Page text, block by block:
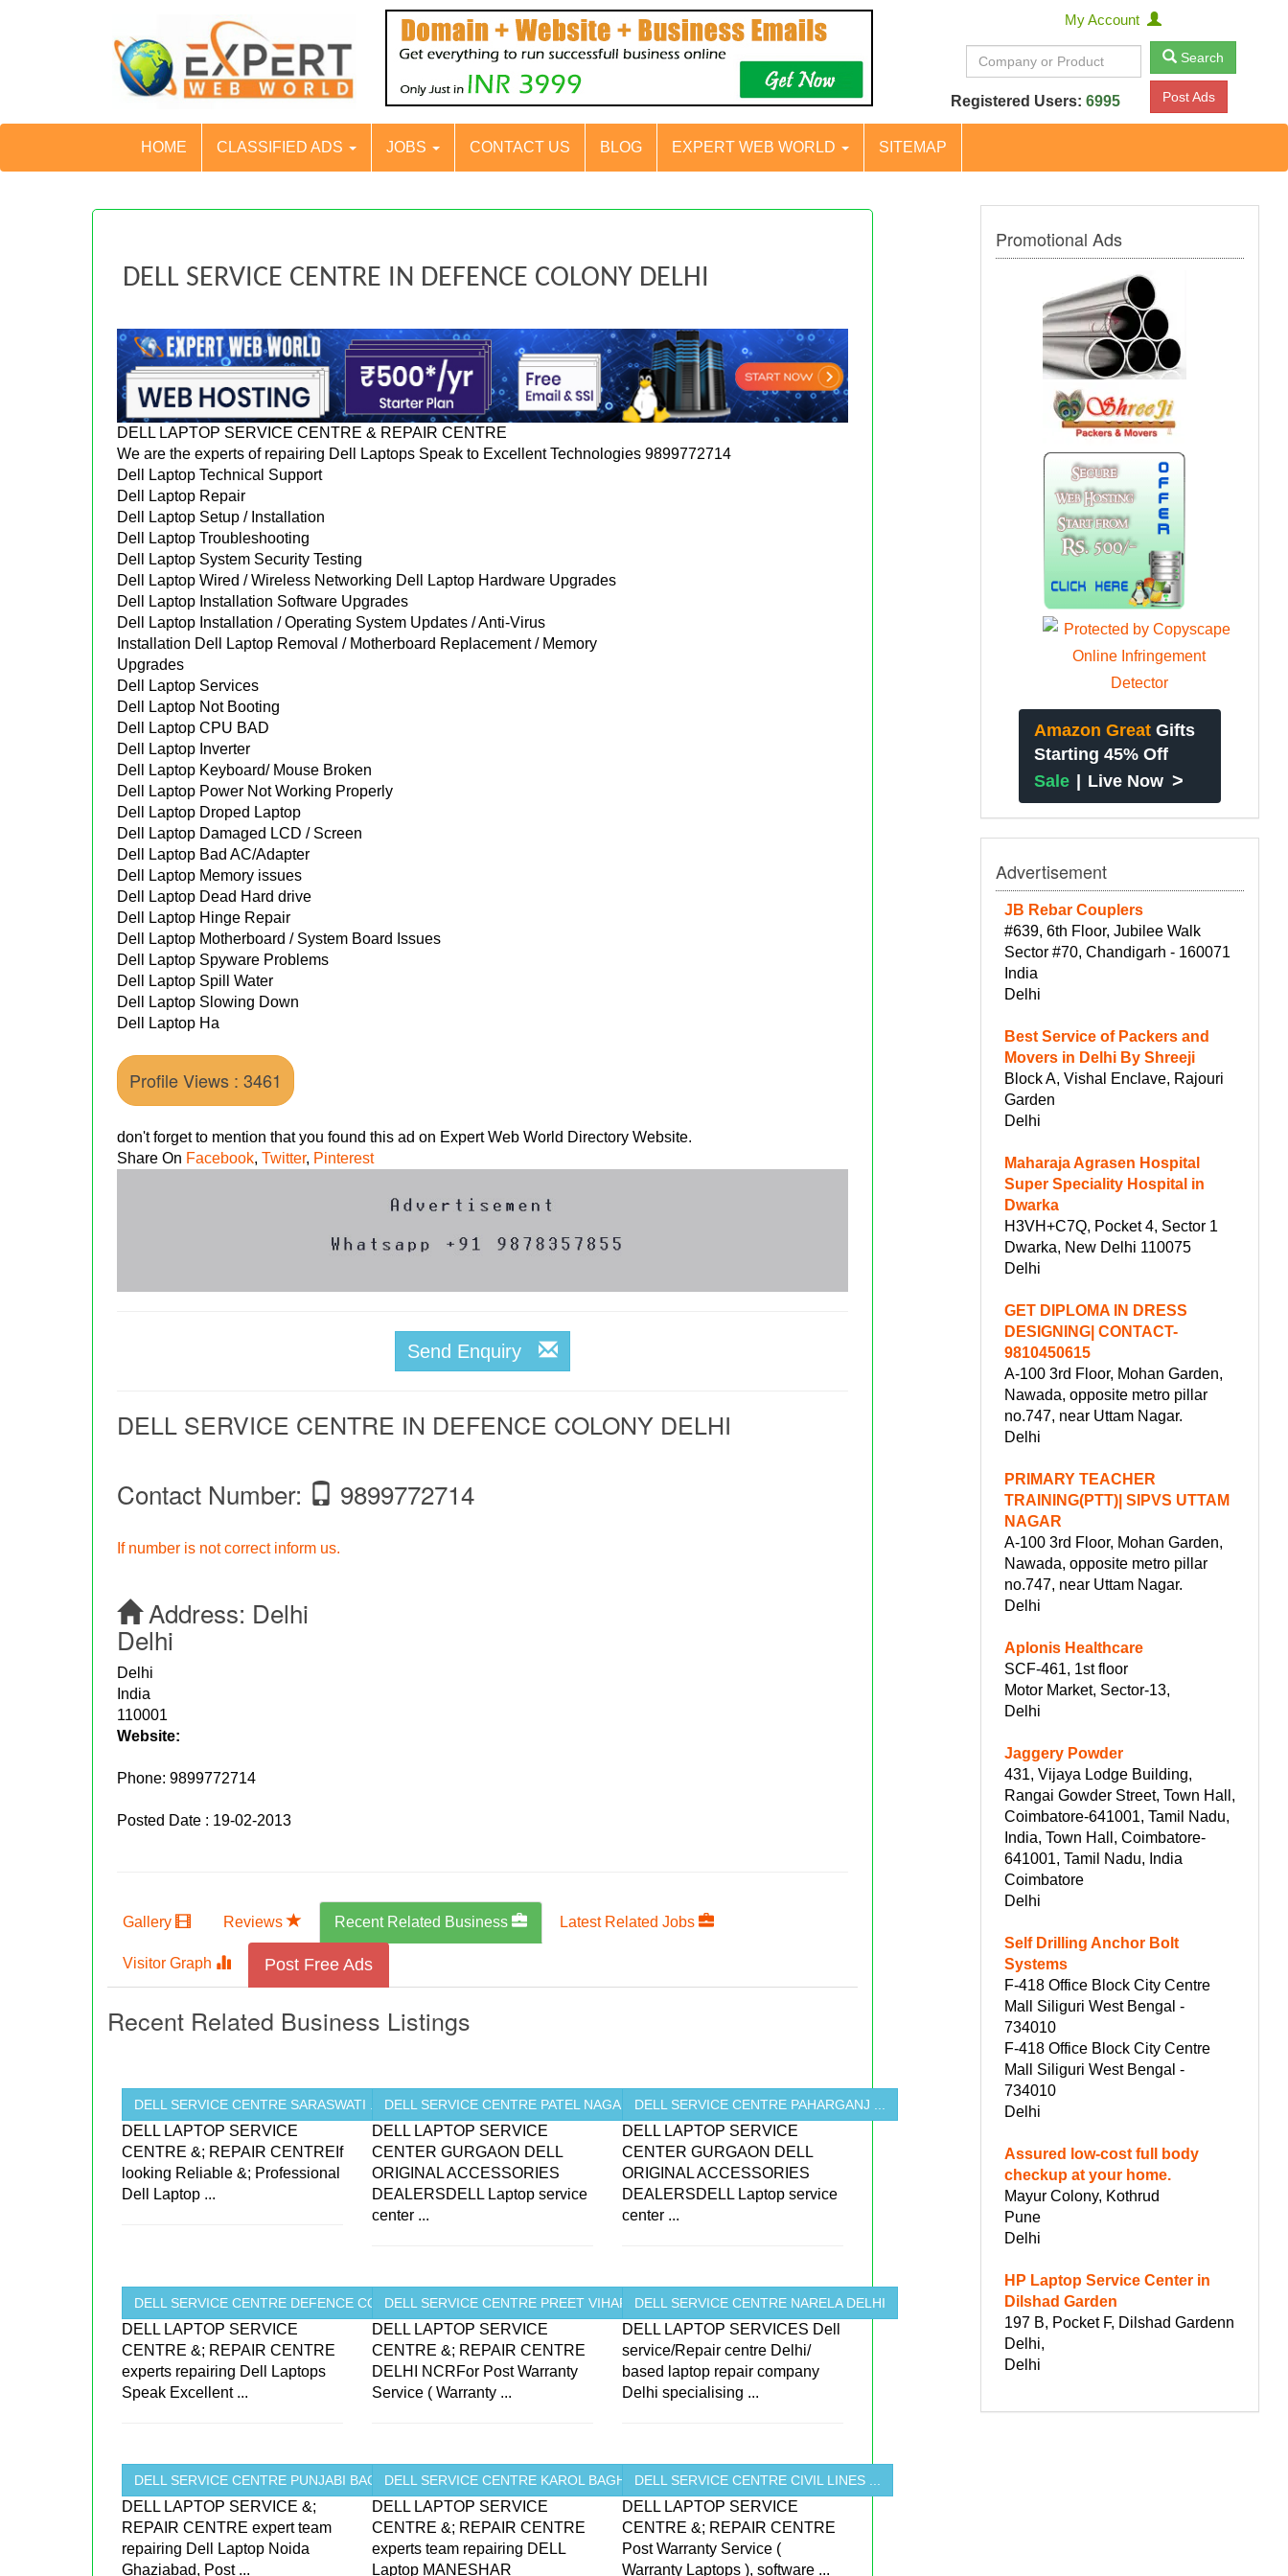
My Account
Search
Registered Users: 6995 Post Ads
HOME CLASSIFIED ADS JOBS CONTACT US BLOG EXPERT WEB WORLD SITEMAP
DELL SERVICE CENTRE IN DEFENCE COLONY DELHI
DELL LAPTOP SERVICE CENTRE & REPAIR CENTRE
We are the experts of repairing Dell Laptops Speak to Excellent Technologies 9899772714
Dell Laptop Technical Support
Dell Laptop Repair
Dell Laptop Setup / Installation
Dell Laptop Troubleshooting
Dell Laptop System Security Testing
Dell Laptop Wired / Wireless Networking Dell Laptop Hardware Upgrades
Dell Laptop Installation Software Upgrades
Dell Laptop Installation / Operating System Updates / Anti-Virus
Installation Dell Laptop Removal / Motherboard Replacement / Memory
Upgrades
Dell Laptop Services
Dell Laptop Not Booting
Dell Laptop CPU BAD
Dell Laptop Inverter
Dell Laptop Keyboard/ Mouse Broken
Dell Laptop Power Not Working Properly
Dell Laptop Droped Laptop
Dell Laptop Damaged LCD / Screen
Dell Laptop Bad AC/Adapter
Dell Laptop Memory issues
Dell Laptop Dead Hard drive
Dell Laptop Hinge Repair
Dell Laptop Motherboard / System Board Issues
Dell Laptop Spyware Problems
Dell Laptop Spill Water
Dell Laptop Slowing Down
Dell Laptop Ha
Profile Views : 3461
don't forget to mention that you found this ad on Expert Web World Directory Website.
Share On Facebook,Twitter, Pinterest
Send Enquiry
DELL SERVICE CENTRE IN DEFENCE COLONY DELHI
Contact Number: 9899772714
If number is not correct inform us.
Address: Delhi
Delhi
Delhi
India
110001
Website:
Phone:9899772714
Posted Date : 19-02-2013
Gallery Reviews Recent Related Business Latest Related Jobs
Visitor Graph Post Free Ads
Recent Related Business Listings
DELL SERVICE CENTRE SARASWATI ...
DELL LAPTOP SERVICE
CENTRE &; REPAIR CENTREIf
looking Reliable &; Professional
Dell Laptop ...
DELL SERVICE CENTRE PATEL NAGAR ...
DELL LAPTOP SERVICE
CENTER GURGAON DELL
ORIGINAL ACCESSORIES
DEALERSDELL Laptop service
center ...
DELL SERVICE CENTRE PAHARGANJ ...
DELL LAPTOP SERVICE
CENTER GURGAON DELL
ORIGINAL ACCESSORIES
DEALERSDELL Laptop service
center ...
DELL SERVICE CENTRE DEFENCE COLONY ...
DELL LAPTOP SERVICE
CENTRE &; REPAIR CENTRE
experts repairing Dell Laptops
Speak Excellent ...
DELL SERVICE CENTRE PREET VIHAR ...
DELL LAPTOP SERVICE
CENTRE &; REPAIR CENTRE
DELHI NCRFor Post Warranty
Service ( Warranty ...
DELL SERVICE CENTRE NARELA DELHI
DELL LAPTOP SERVICES Dell
service/Repair centre Delhi/
based laptop repair company
Delhi specialising ...
DELL SERVICE CENTRE PUNJABI BAGH ...
DELL LAPTOP SERVICE &;
REPAIR CENTRE expert team
repairing Dell Laptop Noida
Ghaziabad, Post ...
DELL SERVICE CENTRE KAROL BAGH ...
DELL LAPTOP SERVICE
CENTRE &; REPAIR CENTRE
experts team repairing DELL
Laptop MANESHAR
DELL SERVICE CENTRE CIVIL LINES ...
DELL LAPTOP SERVICE
CENTRE &; REPAIR CENTRE
Post Warranty Service (
Warranty Laptops ), software ...
Promotional Ads
Amazon Great Gifts
Starting 45% Off
Sale | Live Now >
Advertisement
JB Rebar Couplers
#639, 6th Floor, Jubilee Walk
Sector #70, Chandigarh - 160071
India
Delhi
Best Service of Packers and
Movers in Delhi By Shreeji
Block A, Vishal Enclave, Rajouri
Garden
Delhi
Maharaja Agrasen Hospital
Super Speciality Hospital in
Dwarka
H3VH+C7Q, Pocket 4, Sector 1
Dwarka, New Delhi 110075
Delhi
GET DIPLOMA IN DRESS
DESIGNING| CONTACT-
9810450615
A-100 3rd Floor, Mohan Garden,
Nawada, opposite metro pillar
no.747, near Uttam Nagar.
Delhi
PRIMARY TEACHER
TRAINING(PTT)| SIPVS UTTAM
NAGAR
A-100 3rd Floor, Mohan Garden,
Nawada, opposite metro pillar
no.747, near Uttam Nagar.
Delhi
Aplonis Healthcare
SCF-461, 1st floor
Motor Market, Sector-13,
Delhi
Jaggery Powder
431, Vijaya Lodge Building,
Rangai Gowder Street, Town Hall,
Coimbatore-641001, Tamil Nadu,
India, Town Hall, Coimbatore-
641001, Tamil Nadu, India
Coimbatore
Delhi
Self Drilling Anchor Bolt
Systems
F-418 Office Block City Centre
Mall Siliguri West Bengal -
734010
F-418 Office Block City Centre
Mall Siliguri West Bengal -
734010
Delhi
Assured low-cost full body
checkup at your home.
Mayur Colony, Kothrud
Pune
Delhi
HP Laptop Service Center in
Dilshad Garden
197 B, Pocket F, Dilshad Gardenn
Delhi,
Delhi